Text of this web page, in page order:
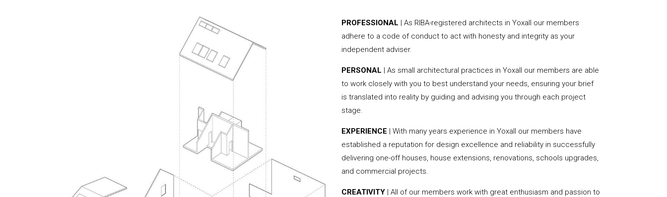
PROFESSIONAL | As RIBA-registered architects in Yoxall our members
adhere to a code of conduct to act with honesty and integrity as your
independent adviser.
PERSONAL | As small architectural practices in Yoxall our members are able
to work closely with you to best understand your needs, ensuring your brief
is translated into reality by guiding and advising you through each project
stage.
EXPERIENCE | With many years experience in Yoxall our members have
established a reputation for design excellence and reliability in successfully
delivering one-off houses, house extensions, renovations, schools upgrades,
and commercial projects.
CREATIVITY | All of our members work with great enthusiasm and passion to